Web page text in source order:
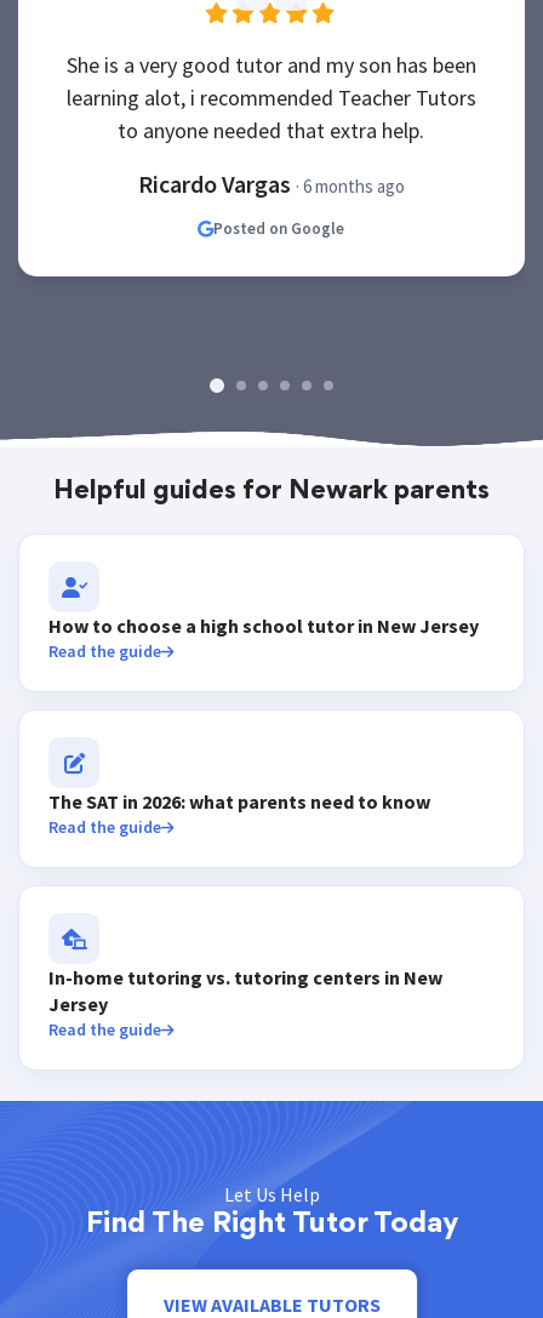
She is a very good tutor and my son has been
learning alot, i recommended Teacher Tutors
to anyone needed that extra help.
Ricardo Vargas · 6 months ago
Posted on Google
Helpful guides for Newark parents
How to choose a high school tutor in New Jersey
Read the guide
The SAT in 2026: what parents need to know
Read the guide
In-home tutoring vs. tutoring centers in New
Jersey
Read the guide
Let Us Help
Find The Right Tutor Today
VIEW AVAILABLE TUTORS